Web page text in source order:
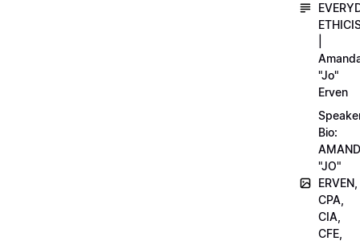
"Jo"
Erven
Bio:
"JO"
ERVEN,
CPA,
CIA,
CFE,